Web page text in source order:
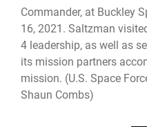
Commander, at Buckley
16, 2021. Saltzman
4 leadership, as well as
its mission partners
mission. (U.S. Space
Shaun Combs)